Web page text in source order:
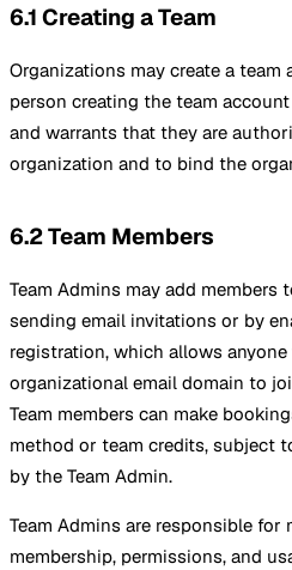
6.1 Creating a Team
Organizations may create a team
person creating the team account
and warrants that they are
organization and to bind the
6.2 Team Members
Team Admins may add members
sending email invitations or by
registration, which allows
organizational email domain to
Team members can make
method or team credits, subject
by the Team Admin.
Team Admins are responsible for
membership, permissions, and